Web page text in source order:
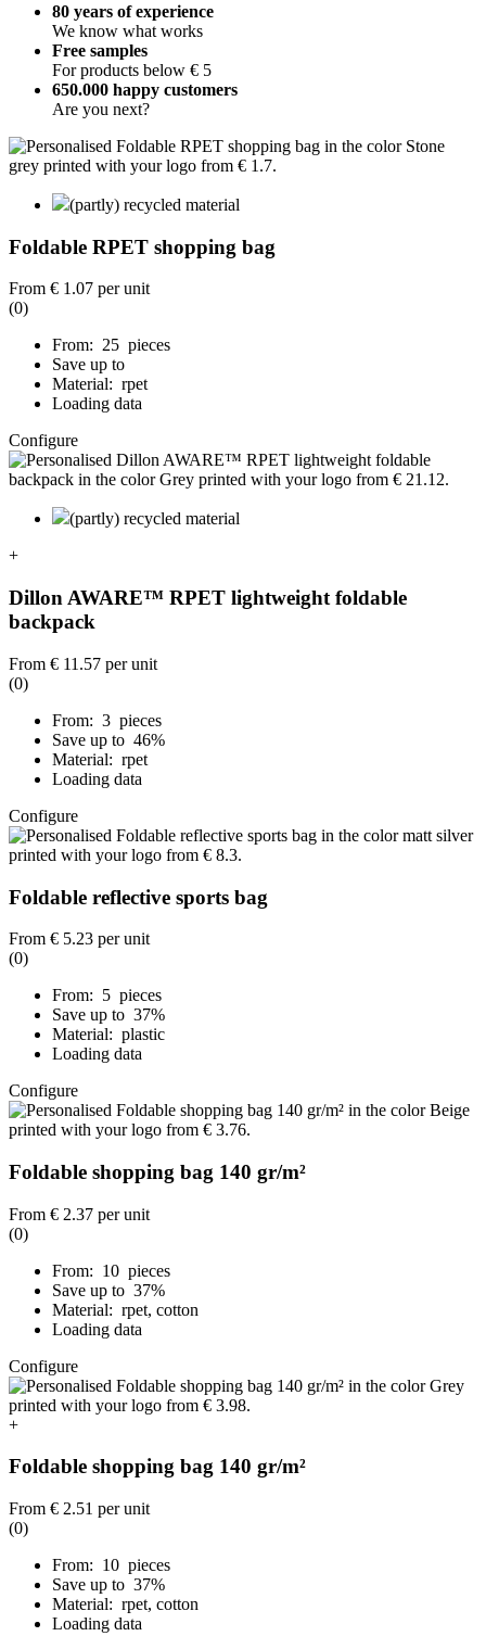
80 years of experience
We know what works
Free samples
For products below € 5
650.000 happy customers
Are you next?
(partly) recycled material
Foldable RPET shopping bag
From € 1.07 per unit
(0)
From: 25 pieces
Save up to
Material: rpet
Loading data
Configure
(partly) recycled material
+
Dillon AWARE™ RPET lightweight foldable
backpack
From € 11.57 per unit
(0)
From: 3 pieces
Save up to 46%
Material: rpet
Loading data
Configure
Foldable reflective sports bag
From € 5.23 per unit
(0)
From: 5 pieces
Save up to 37%
Material: plastic
Loading data
Configure
Foldable shopping bag 140 gr/m²
From € 2.37 per unit
(0)
From: 10 pieces
Save up to 37%
Material: rpet, cotton
Loading data
Configure
+
Foldable shopping bag 140 gr/m²
From € 2.51 per unit
(0)
From: 10 pieces
Save up to 37%
Material: rpet, cotton
Loading data